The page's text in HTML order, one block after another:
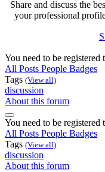
Share and discuss the
your professional
You need to be
All Posts People Badges
Tags (View all)
discussion
About this forum
You need to be
All Posts People Badges
Tags (View all)
discussion
About this forum